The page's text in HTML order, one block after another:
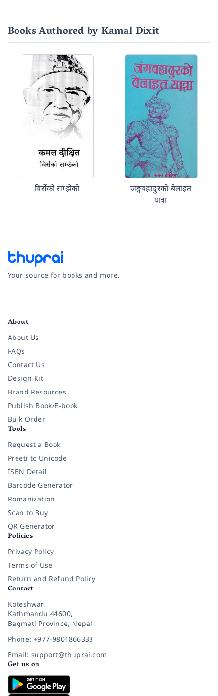
Books Authored by Kamal Dixit
बिर्सेको सम्झेको
जङ्गबहादुरको बेलाइत
यात्रा
Your source for books and more.
About
About Us
FAQs
Contact Us
Design Kit
Brand Resources
Publish Book/E-book
Bulk Order
Tools
Request a Book
Preeti to Unicode
ISBN Detail
Barcode Generator
Romanization
Scan to Buy
QR Generator
Policies
Privacy Policy
Terms of Use
Return and Refund Policy
Contact
Koteshwar,
Kathmandu 44600,
Bagmati Province, Nepal
Phone: +977-9801866333
Email: support@thuprai.com
Get us on